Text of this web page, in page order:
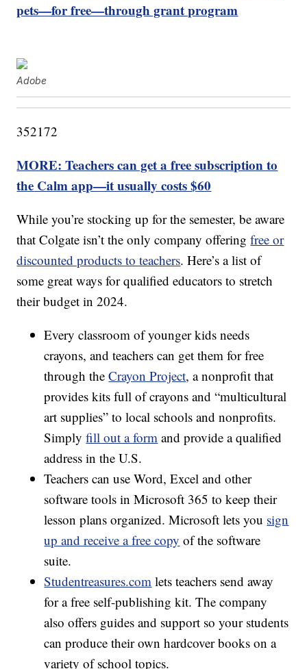
pets—for free—through grant program
Adobe
352172
MORE: Teachers can get a free subscription to
the Calm app—it usually costs $60
While you’re stocking up for the semester, be aware
that Colgate isn’t the only company offeringfree or
discounted products to teachers. Here’s a list of
some great ways for qualified educators to stretch
their budget in 2024.
Every classroom of younger kids needs
crayons, and teachers can get them for free
through theCrayon Project, a nonprofit that
provides kits full of crayons and “multicultural
art supplies” to local schools and nonprofits.
Simplyfill out a form and provide a qualified
address in the U.S.
Teachers can use Word, Excel and other
software tools in Microsoft 365 to keep their
lesson plans organized. Microsoft lets you sign
up and receive a free copy of the software
suite.
Studentreasures.com lets teachers send away
for a free self-publishing kit. The company
also offers guides and support so your students
can produce their own hardcover books on a
variety of school topics.